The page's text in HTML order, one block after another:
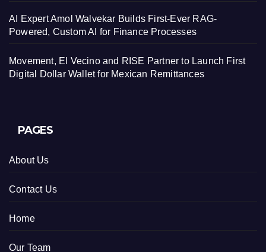
AI Expert Amol Walvekar Builds First-Ever RAG-
Powered, Custom AI for Finance Processes
Movement, El Vecino and RISE Partner to Launch First
Digital Dollar Wallet for Mexican Remittances
PAGES
About Us
Contact Us
Home
Our Team